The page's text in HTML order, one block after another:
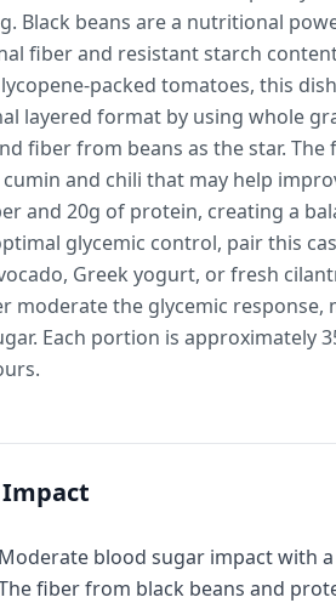
Black beans are a nutritional
fiber and resistant starch
packed tomatoes, this
layered format by using whole
fiber from beans as the star.
and chili that may help
and 20g of protein, creating a
glycemic control, pair this
Greek yogurt, or fresh
moderate the glycemic
Each portion is approximately
Impact
Moderate blood sugar impact with
fiber from black beans and